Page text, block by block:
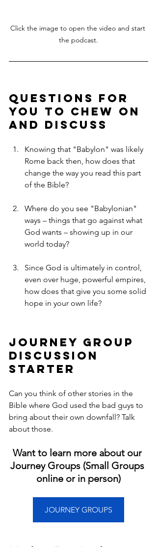
Click the image to open the video and start
the podcast.
Questions for
You to Chew On
and Discuss
Knowing that "Babylon" was likely
Rome back then, how does that
change the way you read this part
of the Bible?
Where do you see "Babylonian"
ways – things that go against what
God wants – showing up in our
world today?
Since God is ultimately in control,
even over huge, powerful empires,
how does that give you some solid
hope in your own life?
Journey Group
Discussion
Starter
Can you think of other stories in the
Bible where God used the bad guys to
bring about their own downfall? Talk
about those.
Want to learn more about our
Journey Groups (Small Groups
online or in person)
JOURNEY GROUPS